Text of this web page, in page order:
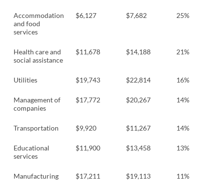
Accommodation
and food
services
$6,127 $7,682 25%
Health care and
social assistance
$11,678 $14,188 21%
Utilities $19,743 $22,814 16%
Management of
companies
$17,772 $20,267 14%
Transportation $9,920 $11,267 14%
Educational
services
$11,900 $13,458 13%
Manufacturing $17,211 $19,113 11%